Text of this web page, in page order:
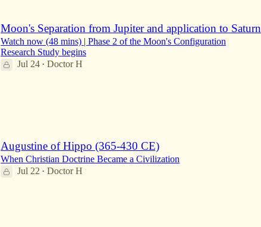
Moon's Separation from Jupiter and application to Saturn
Watch now (48 mins) | Phase 2 of the Moon's Configuration
Research Study begins
Jul 24 • Doctor H
Augustine of Hippo (365-430 CE)
When Christian Doctrine Became a Civilization
Jul 22 • Doctor H